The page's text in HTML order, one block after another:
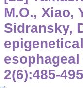
M.O., Xiao,
Sidransky,
2(6):485-